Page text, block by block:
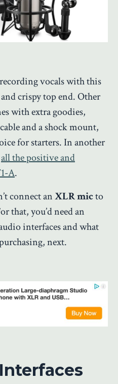
vocals with this
and crispy top end. Other
with extra goodies,
and a shock mount,
for starters. In another
all the positive and
A.
connect anXLR micto
that, you’d need an
interfaces and what
next.